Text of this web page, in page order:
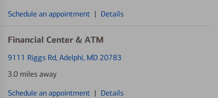
Schedule an appointment | Details
Financial Center & ATM
9111 Riggs Rd, Adelphi, MD 20783
3.0 miles away
Schedule an appointment | Details